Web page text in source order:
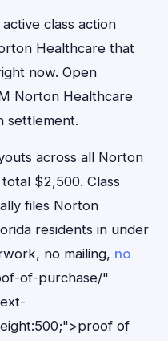
class action
Healthcare that
now. Open
Norton Healthcare
settlement.
across all Norton
$2,500. Class
files Norton
residents in under
no mailing, no
of-purchase/"
of